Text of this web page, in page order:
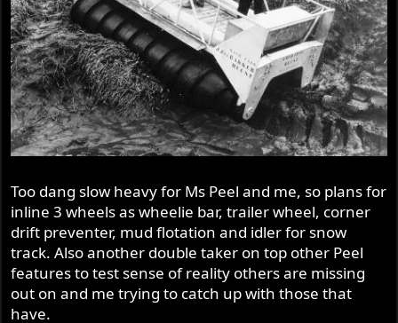
Too dang slow heavy for Ms Peel and me, so plans for
inline 3 wheels as wheelie bar, trailer wheel, corner
drift preventer, mud flotation and idler for snow
track. Also another double taker on top other Peel
features to test sense of reality others are missing
out on and me trying to catch up with those that
have.